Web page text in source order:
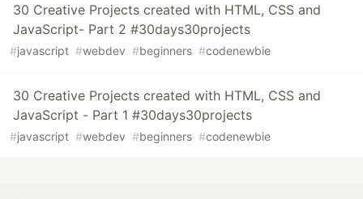
30 Creative Projects created with HTML, CSS and
JavaScript- Part 2 #30days30projects
#javascript #webdev #beginners #codenewbie
30 Creative Projects created with HTML, CSS and
JavaScript - Part 1 #30days30projects
#javascript #webdev #beginners #codenewbie